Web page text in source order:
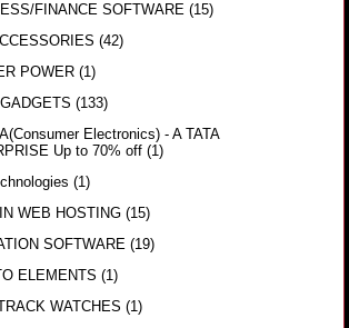
FINANCE SOFTWARE (15)
(42)
POWER (1)
(133)
Electronics) - A TATA
Up to 70% off (1)
(1)
WEB HOSTING (15)
SOFTWARE (19)
ELEMENTS (1)
WATCHES (1)